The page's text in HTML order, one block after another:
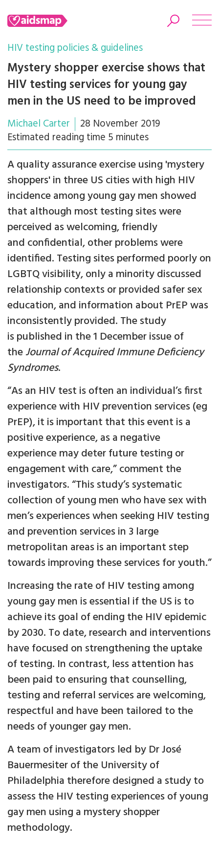
Search
HIV testing policies & guidelines
Mystery shopper exercise shows that
HIV testing services for young gay
men in the US need to be improved
Michael Carter
28 November 2019
Estimated reading time 5 minutes
A quality assurance exercise using 'mystery
shoppers' in three US cities with high HIV
incidence among young gay men showed
that although most testing sites were
perceived as welcoming, friendly
and confidential, other problems were
identified. Testing sites performed poorly on
LGBTQ visibility, only a minority discussed
relationship contexts or provided safer sex
education, and information about PrEP was
inconsistently provided. The study
is published in the 1 December issue of
theJournal of Acquired Immune Deficiency
Syndromes.
“As an HIV test is often an individual’s first
experience with HIV prevention services (eg
PrEP), it is important that this event is a
positive experience, as a negative
experience may deter future testing or
engagement with care,” comment the
investigators. “This study’s systematic
collection of young men who have sex with
men’s experiences when seeking HIV testing
and prevention services in 3 large
metropolitan areas is an important step
towards improving these services for youth.”
Increasing the rate of HIV testing among
young gay men is essential if the US is to
achieve its goal of ending the HIV epidemic
by 2030. To date, research and interventions
have focused on strengthening the uptake
of testing. In contrast, less attention has
been paid to ensuring that counselling,
testing and referral services are welcoming,
respectful and have been tailored to the
needs of younger gay men.
A team of investigators led by Dr José
Bauermesiter of the University of
Philadelphia therefore designed a study to
assess the HIV testing experiences of young
gay men using a mystery shopper
methodology.